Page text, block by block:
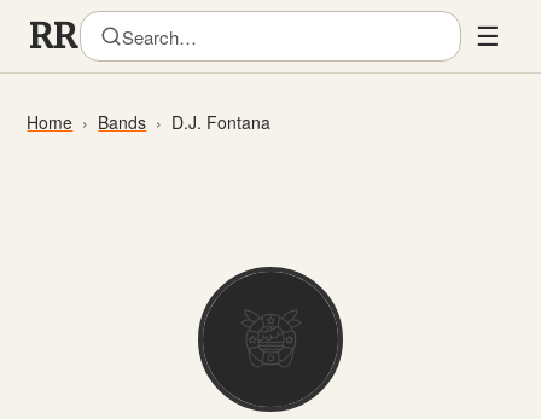
☰
Home Bands D.J. Fontana